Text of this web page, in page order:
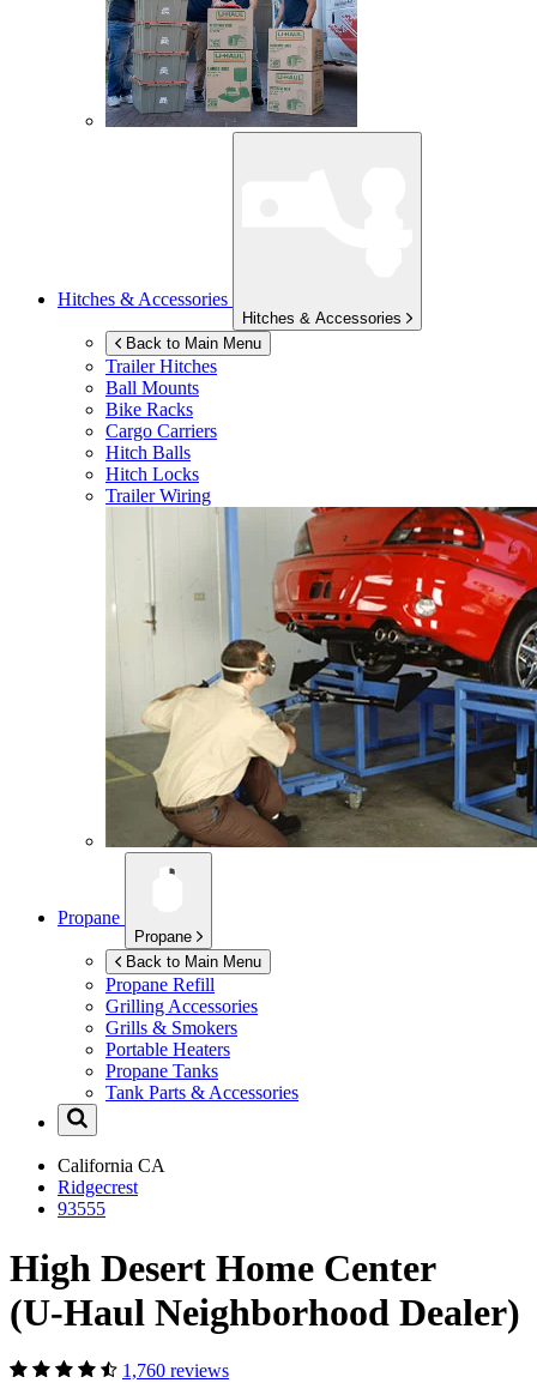
Hitches & Accessories
Hitches & Accessories
Back to Main Menu
Trailer Hitches
Ball Mounts
Bike Racks
Cargo Carriers
Hitch Balls
Hitch Locks
Trailer Wiring
Propane
Propane
Back to Main Menu
Propane Refill
Grilling Accessories
Grills & Smokers
Portable Heaters
Propane Tanks
Tank Parts & Accessories
California CA
Ridgecrest
93555
High Desert Home Center
(U-Haul Neighborhood Dealer)
1,760 reviews